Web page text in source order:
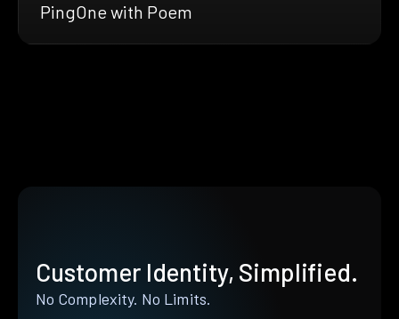
PingOne with Poem
Customer Identity, Simplified.
No Complexity. No Limits.